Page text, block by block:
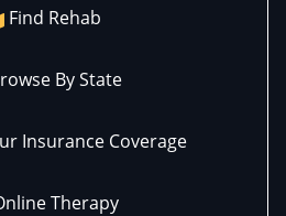
Find Rehab
By State
Insurance Coverage
Therapy